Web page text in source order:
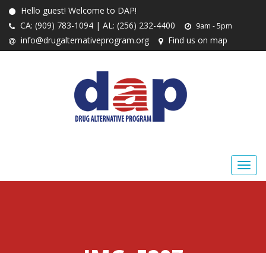
Hello guest! Welcome to DAP!
CA: (909) 783-1094 | AL: (256) 232-4400
9am - 5pm
info@drugalternativeprogram.org Find us on map